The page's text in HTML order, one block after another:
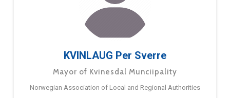
KVINLAUG Per Sverre
Mayor of Kvinesdal Munciipality
Norwegian Association of Local and Regional Authorities